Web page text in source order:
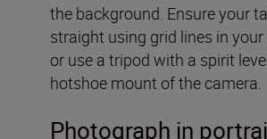
the background. Ensure your
straight using grid lines in
or use a tripod with a spirit
hotshoe mount of the camera.
Photograph in